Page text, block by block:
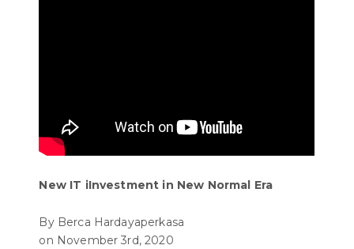
New IT iInvestment in New Normal Era
By Berca Hardayaperkasa
on November 3rd, 2020